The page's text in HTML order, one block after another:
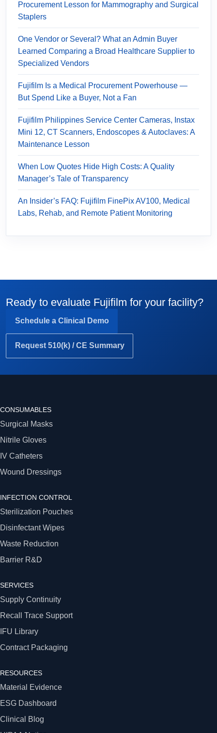
Procurement Lesson for Mammography and Surgical
Staplers
One Vendor or Several? What an Admin Buyer
Learned Comparing a Broad Healthcare Supplier to
Specialized Vendors
Fujifilm Is a Medical Procurement Powerhouse —
But Spend Like a Buyer, Not a Fan
Fujifilm Philippines Service Center Cameras, Instax
Mini 12, CT Scanners, Endoscopes & Autoclaves: A
Maintenance Lesson
When Low Quotes Hide High Costs: A Quality
Manager’s Tale of Transparency
An Insider’s FAQ: Fujifilm FinePix AV100, Medical
Labs, Rehab, and Remote Patient Monitoring
Ready to evaluate Fujifilm for your facility?
Schedule a Clinical Demo
Request 510(k) / CE Summary
CONSUMABLES
Surgical Masks
Nitrile Gloves
IV Catheters
Wound Dressings
INFECTION CONTROL
Sterilization Pouches
Disinfectant Wipes
Waste Reduction
Barrier R&D
SERVICES
Supply Continuity
Recall Trace Support
IFU Library
Contract Packaging
RESOURCES
Material Evidence
ESG Dashboard
Clinical Blog